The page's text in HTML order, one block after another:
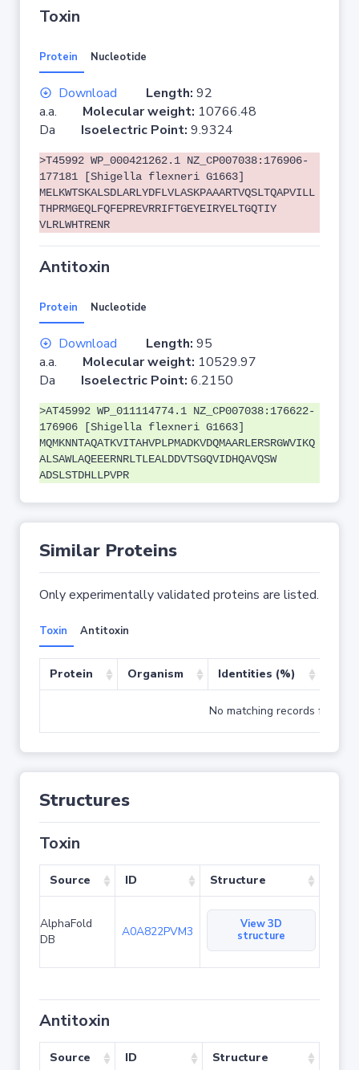
Toxin
Protein Nucleotide
Download Length: 92
a.a. Molecular weight: 10766.48
Da Isoelectric Point: 9.9324
>T45992 WP_000421262.1 NZ_CP007038:176906-
177181 [Shigella flexneri G1663]
MELKWTSKALSDLARLYDFLVLASKPAAARTVQSLTQAPVILL
THPRMGEQLFQFEPREVRRIFTGEYEIRYELTGQTIY
VLRLWHTRENR
Antitoxin
Protein Nucleotide
Download Length: 95
a.a. Molecular weight: 10529.97
Da Isoelectric Point: 6.2150
>AT45992 WP_011114774.1 NZ_CP007038:176622-
176906 [Shigella flexneri G1663]
MQMKNNTAQATKVITAHVPLPMADKVDQMAARLERSRGWVIKQ
ALSAWLAQEEERNRLTLEALDDVTSGQVIDHQAVQSW
ADSLSTDHLLPVPR
Similar Proteins
Only experimentally validated proteins are listed.
Toxin Antitoxin
Protein Organism Identities (%)
No matching records found
Structures
Toxin
Source ID Structure
AlphaFold
DB
A0A822PVM3
View 3D
structure
Antitoxin
Source ID Structure